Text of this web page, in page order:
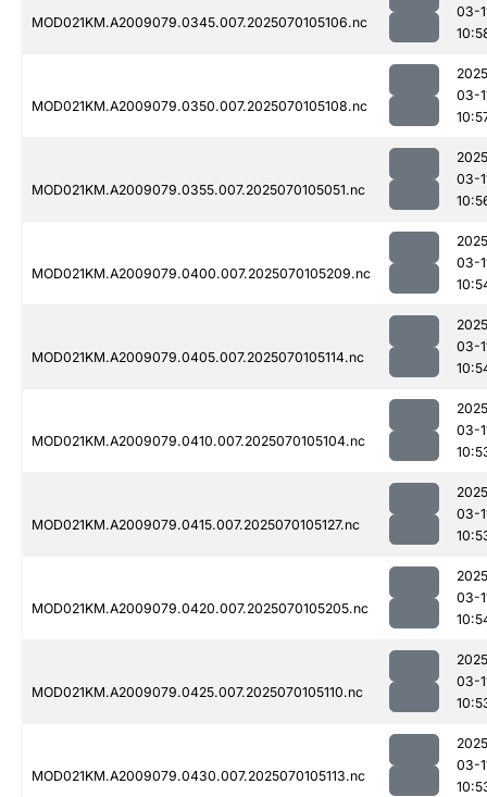
MOD021KM.A2009079.0345.007.2025070105106.nc
03-
MOD021KM.A2009079.0350.007.2025070105108.nc
03-
MOD021KM.A2009079.0355.007.2025070105051.nc
03-
MOD021KM.A2009079.0400.007.2025070105209.nc
03-
MOD021KM.A2009079.0405.007.2025070105114.nc
03-
MOD021KM.A2009079.0410.007.2025070105104.nc
03-
MOD021KM.A2009079.0415.007.2025070105127.nc
03-
MOD021KM.A2009079.0420.007.2025070105205.nc
03-
MOD021KM.A2009079.0425.007.2025070105110.nc
03-
MOD021KM.A2009079.0430.007.2025070105113.nc
03-